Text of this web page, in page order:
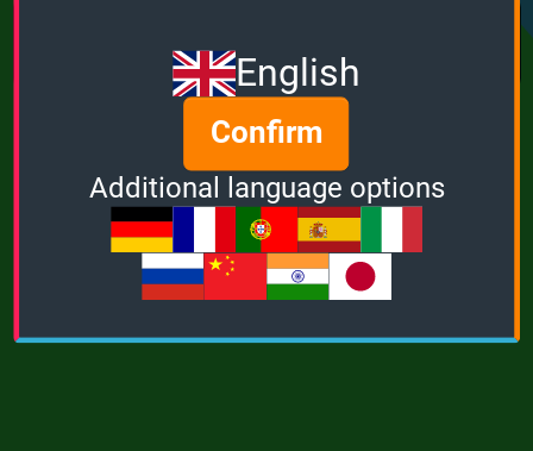
English
Confirm
Additional language options